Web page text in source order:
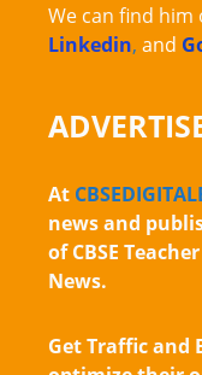
We can find him
Linkedin, and
At
news and
of CBSE
News.
Get Traffic and